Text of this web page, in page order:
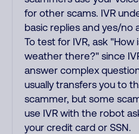
for other scams. IVR
basic replies and yes/no
To test for IVR, ask "How
weather there?" since
answer complex
usually transfers you to
scammer, but some
use IVR with the robot
your credit card or SSN.